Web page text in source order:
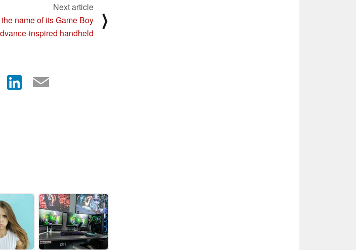
Next article
name of its Game Boy
inspired handheld
⟩